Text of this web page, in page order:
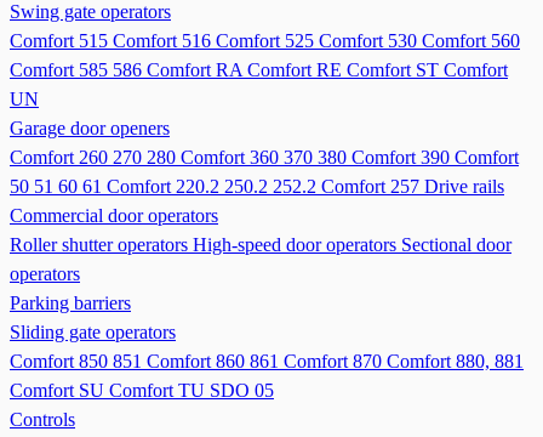
Swing gate operators
Comfort 515 Comfort 516 Comfort 525 Comfort 530 Comfort 560
Comfort 585 586 Comfort RA Comfort RE Comfort ST Comfort
UN
Garage door openers
Comfort 260 270 280 Comfort 360 370 380 Comfort 390 Comfort
50 51 60 61 Comfort 220.2 250.2 252.2 Comfort 257 Drive rails
Commercial door operators
Roller shutter operators High-speed door operators Sectional door
operators
Parking barriers
Sliding gate operators
Comfort 850 851 Comfort 860 861 Comfort 870 Comfort 880, 881
Comfort SU Comfort TU SDO 05
Controls